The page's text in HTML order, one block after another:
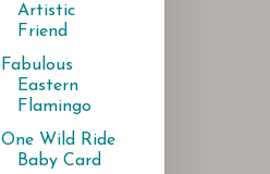
Artistic
Friend
Fabulous
Eastern
Flamingo
One Wild Ride
Baby Card